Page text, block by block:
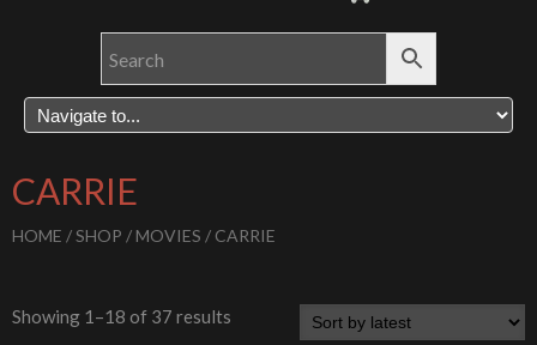
CARRIE
HOME /SHOP / MOVIES / CARRIE
Showing 1–18 of 37 results